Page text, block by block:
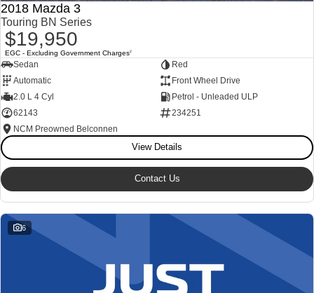
2018 Mazda 3
Touring BN Series
$19,950
EGC - Excluding Government Charges2
Sedan
Red
Automatic
Front Wheel Drive
2.0 L 4 Cyl
Petrol - Unleaded ULP
62143
234251
NCM Preowned Belconnen
View Details
Contact Us
6